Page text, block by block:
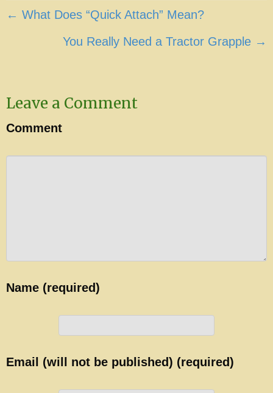
Posts
navigation
← What Does “Quick Attach” Mean?
You Really Need a Tractor Grapple →
Leave a Comment
Comment
Name (required)
Email (will not be published) (required)